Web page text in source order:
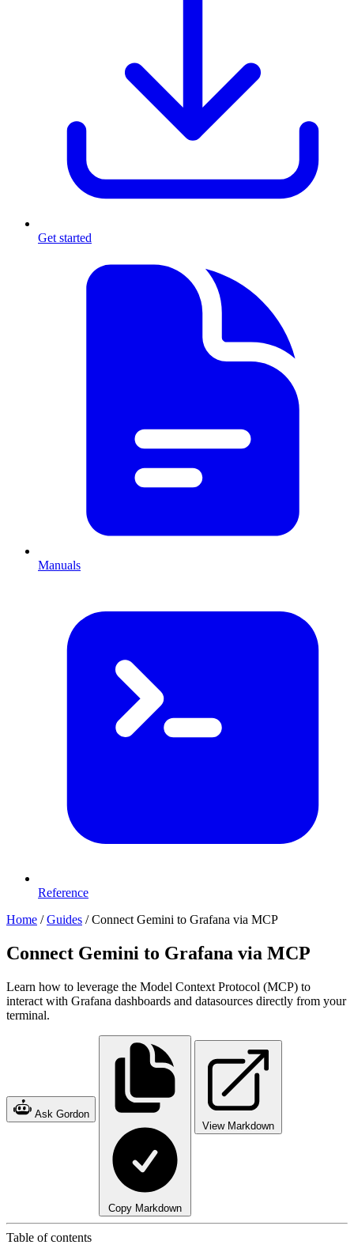
Get started
Manuals
Reference
Home / Guides / Connect Gemini to Grafana via MCP
Connect Gemini to Grafana via MCP
Learn how to leverage the Model Context Protocol (MCP) to
interact with Grafana dashboards and datasources directly from your
terminal.
Ask Gordon
Copy Markdown
View Markdown
Table of contents